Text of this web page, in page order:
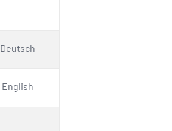
Deutsch
English